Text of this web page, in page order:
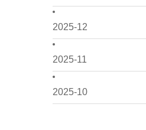
2025-12
2025-11
2025-10